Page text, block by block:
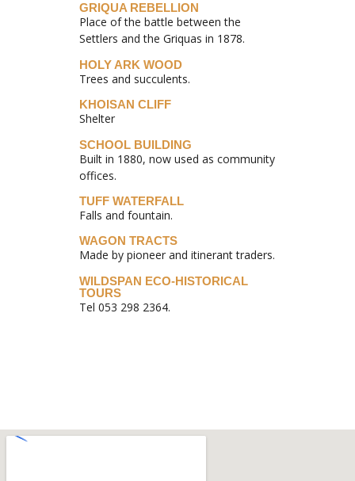
GRIQUA REBELLION
Place of the battle between the
Settlers and the Griquas in 1878.
HOLY ARK WOOD
Trees and succulents.
KHOISAN CLIFF
Shelter
SCHOOL BUILDING
Built in 1880, now used as community
offices.
TUFF WATERFALL
Falls and fountain.
WAGON TRACTS
Made by pioneer and itinerant traders.
WILDSPAN ECO-HISTORICAL
TOURS
Tel 053 298 2364.